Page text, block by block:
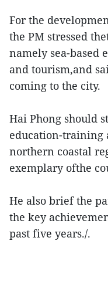
For the
the PM stressed
namely sea-based
and tourism,and
coming to the city.
Hai Phong should
education-training
northern coastal
exemplary ofthe
He also brief the
the key
past five years./.